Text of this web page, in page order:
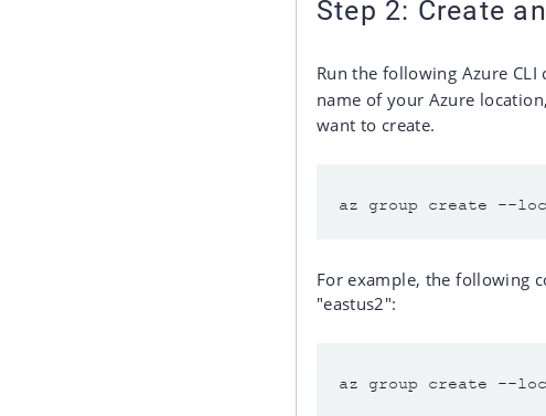
Step 2: Create
Run the following Azure
name of your Azure
want to create.
For example, the following
"eastus2":